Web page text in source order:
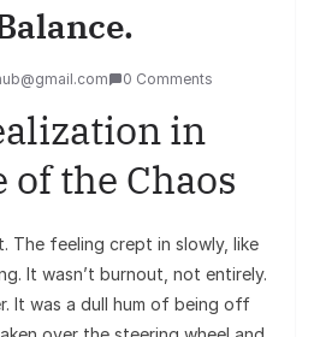
0 Comments
in
the Chaos
The feeling crept in slowly, like
It wasn’t burnout, not entirely.
It was a dull hum of being off